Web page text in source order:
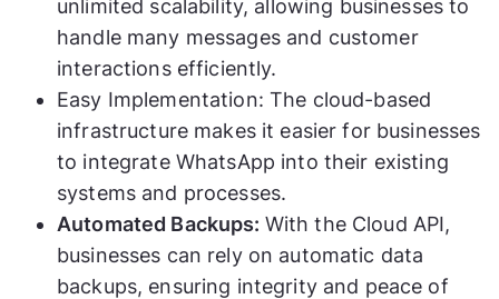
unlimited scalability, allowing businesses to
handle many messages and customer
interactions efficiently.
Easy Implementation: The cloud-based
infrastructure makes it easier for businesses
to integrate WhatsApp into their existing
systems and processes.
Automated Backups: With the Cloud API,
businesses can rely on automatic data
backups, ensuring integrity and peace of